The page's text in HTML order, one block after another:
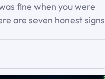
fine when you were
are seven honest signs
deals.